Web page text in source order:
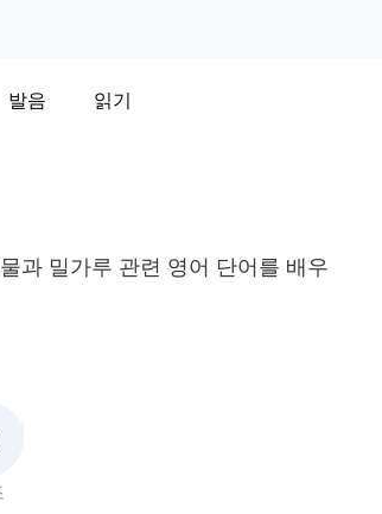
발음 읽기
과 밀가루 관련 영어 단어를 배우